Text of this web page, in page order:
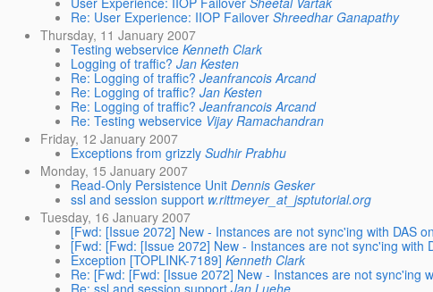
Re: User Experience: IIOP Failover Shreedhar Ganapathy
Thursday, 11 January 2007
Testing webservice Kenneth Clark
Logging of traffic? Jan Kesten
Re: Logging of traffic? Jeanfrancois Arcand
Re: Logging of traffic? Jan Kesten
Re: Logging of traffic? Jeanfrancois Arcand
Re: Testing webservice Vijay Ramachandran
Friday, 12 January 2007
Exceptions from grizzly Sudhir Prabhu
Monday, 15 January 2007
Read-Only Persistence Unit Dennis Gesker
ssl and session support w.rittmeyer_at_jsptutorial.org
Tuesday, 16 January 2007
[Fwd: [Issue 2072] New - Instances are not sync'ing with DAS
[Fwd: [Fwd: [Issue 2072] New - Instances are not sync'ing with
Exception [TOPLINK-7189] Kenneth Clark
Re: [Fwd: [Fwd: [Issue 2072] New - Instances are not sync'ing